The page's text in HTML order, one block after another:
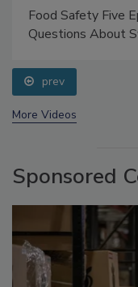
Food Safety Five
Questions About
prev
More Videos
Sponsored